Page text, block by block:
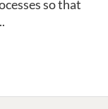
so that